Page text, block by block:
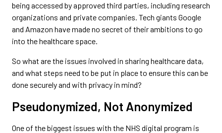
being accessed by approved third parties, including research
organizations and private companies. Tech giants Google
and Amazon have made no secret of their ambitions to go
into the healthcare space.
So what are the issues involved in sharing healthcare data,
and what steps need to be put in place to ensure this can be
done securely and with privacy in mind?
Pseudonymized, Not Anonymized
One of the biggest issues with the NHS digital program is